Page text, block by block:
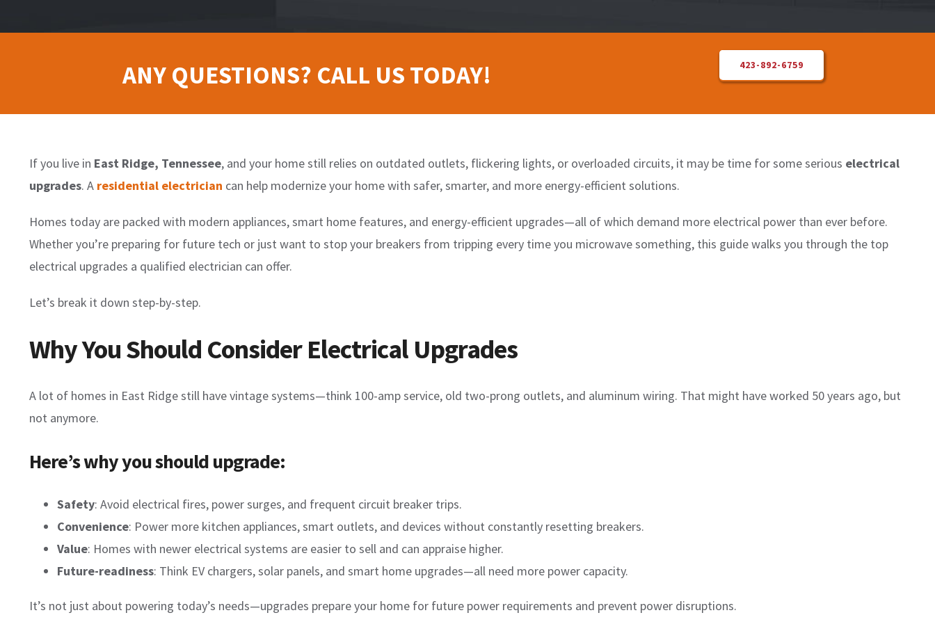
ANY QUESTIONS? CALL US TODAY! 423-892-6759
If you live in East Ridge, Tennessee, and your home still relies on outdated outlets, flickering lights, or overloaded circuits, it may be time for some serious electrical
upgrades. A residential electrician can help modernize your home with safer, smarter, and more energy-efficient solutions.
Homes today are packed with modern appliances, smart home features, and energy-efficient upgrades—all of which demand more electrical power than ever before.
Whether you’re preparing for future tech or just want to stop your breakers from tripping every time you microwave something, this guide walks you through the top
electrical upgrades a qualified electrician can offer.
Let’s break it down step-by-step.
Why You Should Consider Electrical Upgrades
A lot of homes in East Ridge still have vintage systems—think 100-amp service, old two-prong outlets, and aluminum wiring. That might have worked 50 years ago, but
not anymore.
Here’s why you should upgrade:
Safety: Avoid electrical fires, power surges, and frequent circuit breaker trips.
Convenience: Power more kitchen appliances, smart outlets, and devices without constantly resetting breakers.
Value: Homes with newer electrical systems are easier to sell and can appraise higher.
Future-readiness: Think EV chargers, solar panels, and smart home upgrades—all need more power capacity.
It’s not just about powering today’s needs—upgrades prepare your home for future power requirements and prevent power disruptions.